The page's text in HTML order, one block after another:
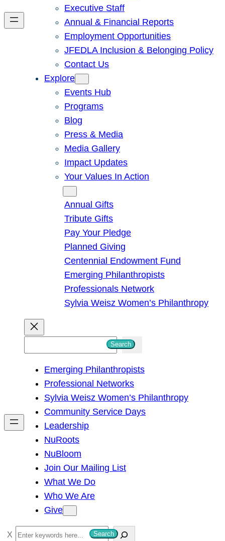
Executive Staff
Annual & Financial Reports
Employment Opportunities
JFEDLA Inclusion & Belonging Policy
Contact Us
Explore
Events Hub
Programs
Blog
Press & Media
Media Gallery
Impact Updates
Your Values In Action
Annual Gifts
Tribute Gifts
Pay Your Pledge
Planned Giving
Centennial Endowment Fund
Emerging Philanthropists
Professionals Network
Sylvia Weisz Women’s Philanthropy
h
Search
Emerging Philanthropists
Professional Networks
Sylvia Weisz Women’s Philanthropy
Community Service Days
Leadership
NuRoots
NuBloom
Join Our Mailing List
What We Do
Who We Are
Give
S
Search